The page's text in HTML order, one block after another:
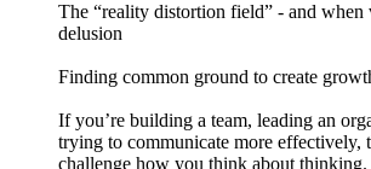
The “reality distortion field” - and
delusion
Finding common ground to create
If you’re building a team, leading an
trying to communicate more effectively,
challenge how you think about thinking.